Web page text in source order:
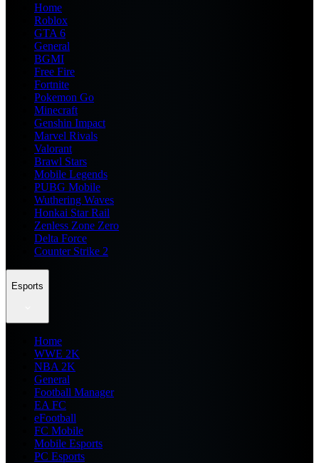
Home
Roblox
GTA 6
General
BGMI
Free Fire
Fortnite
Pokemon Go
Minecraft
Genshin Impact
Marvel Rivals
Valorant
Brawl Stars
Mobile Legends
PUBG Mobile
Wuthering Waves
Honkai Star Rail
Zenless Zone Zero
Delta Force
Counter Strike 2
Esports
Home
WWE 2K
NBA 2K
General
Football Manager
EA FC
eFootball
FC Mobile
Mobile Esports
PC Esports